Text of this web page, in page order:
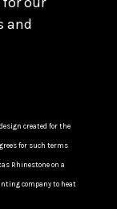
and
created for the
for such terms
Rhinestone on a
company to heat